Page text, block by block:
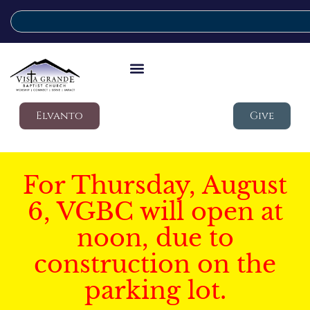
Elvanto Give
For Thursday, August
6, VGBC will open at
noon, due to
construction on the
parking lot.